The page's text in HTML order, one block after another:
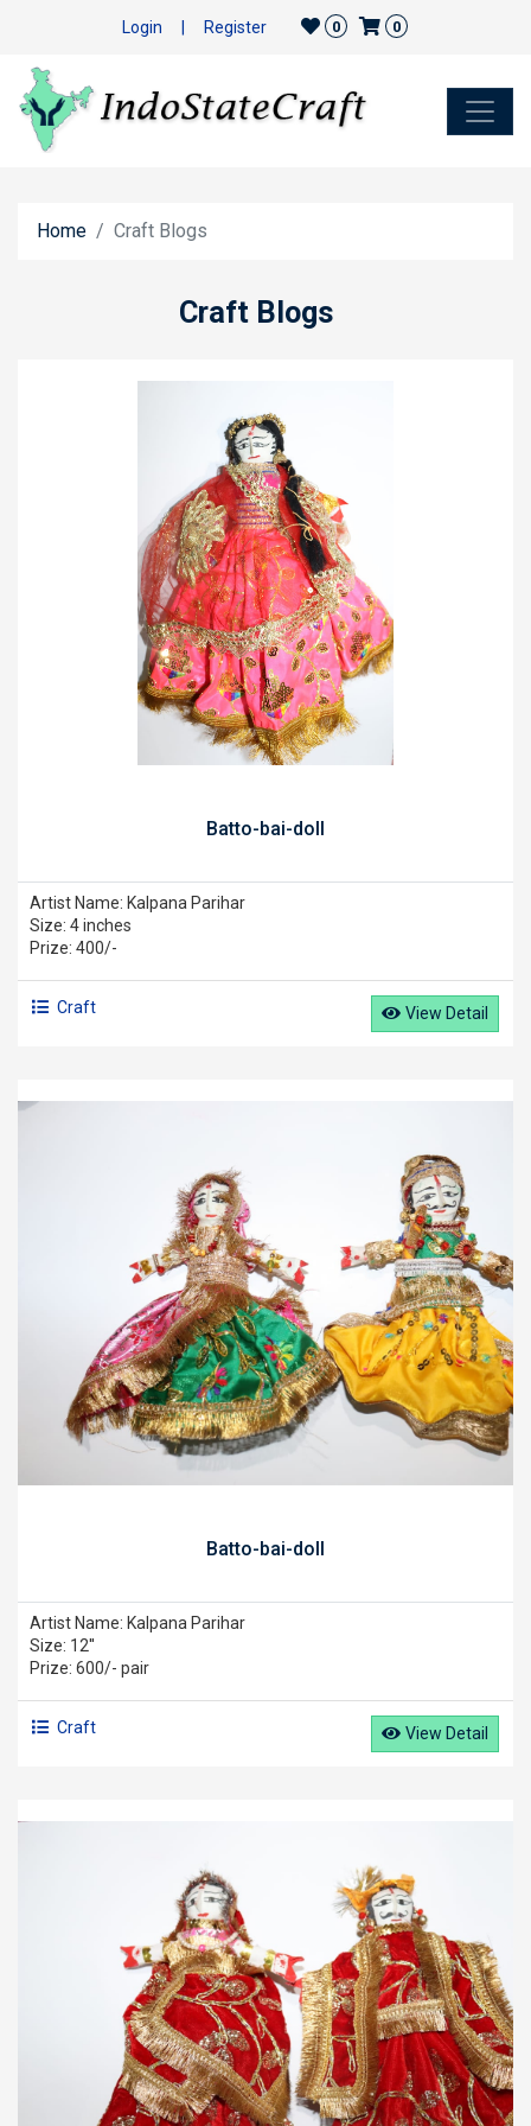
Login Register 0 0
Home Craft Blogs
Craft Blogs
Batto-bai-doll
Artist Name: Kalpana Parihar
Size: 4 inches
Prize: 400/-
Craft View Detail
Batto-bai-doll
Artist Name: Kalpana Parihar
Size: 12''
Prize: 600/- pair
Craft View Detail